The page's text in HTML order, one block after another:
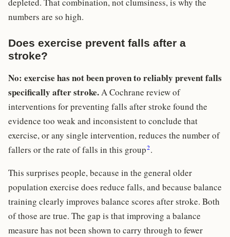
depleted. That combination, not clumsiness, is why the
numbers are so high.
Does exercise prevent falls after a
stroke?
No: exercise has not been proven to reliably prevent falls
specifically after stroke.A Cochrane review of
interventions for preventing falls after stroke found the
evidence too weak and inconsistent to conclude that
exercise, or any single intervention, reduces the number of
fallers or the rate of falls in this group2.
This surprises people, because in the general older
population exercise does reduce falls, and because balance
training clearly improves balance scores after stroke. Both
of those are true. The gap is that improving a balance
measure has not been shown to carry through to fewer